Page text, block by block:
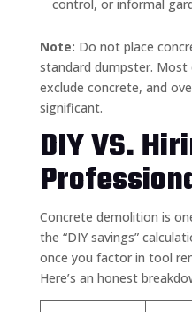
control, or informal
Note: Do not place
standard dumpster.
exclude concrete, and
significant.
DIY VS.
Concrete demolition is
the “DIY savings”
once you factor in tool
Here’s an honest